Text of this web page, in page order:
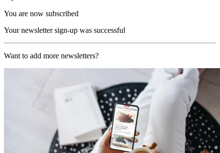
You are now subscribed
Your newsletter sign-up was successful
Want to add more newsletters?